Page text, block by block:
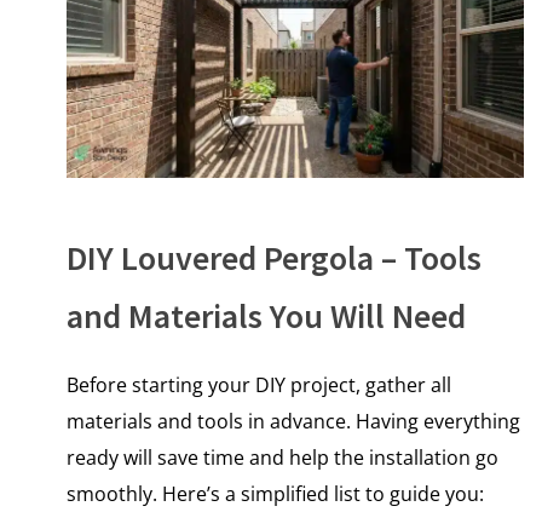
DIY Louvered Pergola – Tools
and Materials You Will Need
Before starting your DIY project, gather all
materials and tools in advance. Having everything
ready will save time and help the installation go
smoothly. Here’s a simplified list to guide you: